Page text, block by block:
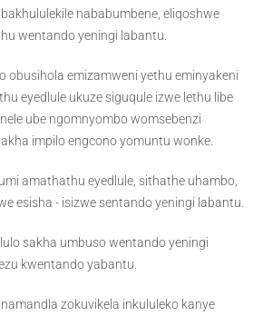
nababumbene, eliqoshwe
wentando yeningi labantu.
obusihola emizamweni yethu eminyakeni
eyedlule ukuze siguqule izwe lethu libe
ube ngomnyombo womsebenzi
impilo engcono yomuntu wonke.
amathathu eyedlule, sithathe uhambo,
esisha - isizwe sentando yeningi labantu.
sakha umbuso wentando yeningi
kwentando yabantu.
zokuvikela inkululeko kanye